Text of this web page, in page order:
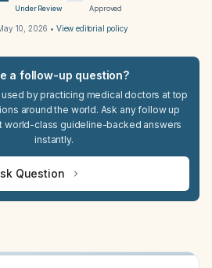
Under Review Approved
10, 2026 • View editorial policy
a follow-up question?
used by practicing medical doctors at top
around the world. Ask any follow up
world-class guideline-backed answers
instantly.
Question